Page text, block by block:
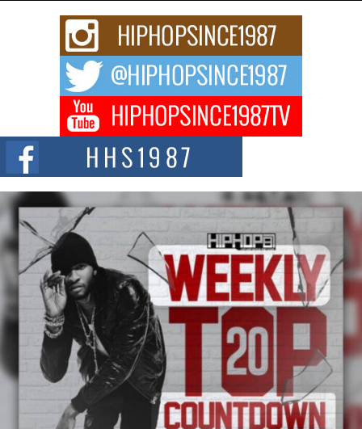
Rising Star Avery Franklin: The Independent Artist Making
Waves with “Took The Bait”
The music scene is abuzz with the emergence of Avery Franklin, a dynamic
Don Kilam & Donald Trump: The New Wave of Private
Citizenship Movement Shaking Up the Scene
The Red Rock Casino recently became the epicenter of a powerful private
summit spotlighting Don...